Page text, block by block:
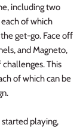
including two
of which
get-go. Face off
and Magneto,
This
of which can be
playing,